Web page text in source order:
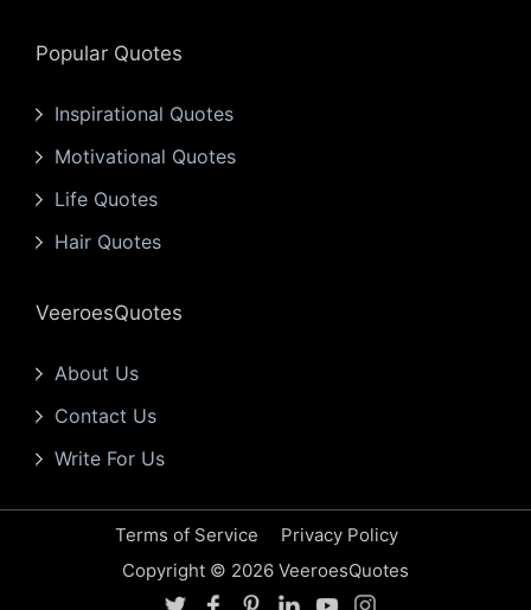
Popular Quotes
Inspirational Quotes
Motivational Quotes
Life Quotes
Hair Quotes
VeeroesQuotes
About Us
Contact Us
Write For Us
Terms of Service
Privacy Policy
Copyright © 2026 VeeroesQuotes